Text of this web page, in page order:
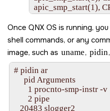
apic_smp_start(1),
apic_smp_start(1),
apic_smp_start(1),
apic_smp_start(1),
apic_smp_start(1),
apic_smp_start(1),
apic_smp_start(1),
apic_smp_start(1),
apic_smp_start(1),
apic_smp_start(1),
No low memory for
Once QNX OS is running,
shell commands, or any
image, such as uname, pidin,
# pidin ar
     pid Arguments
       1 procnto-smp-instr -v
       2 pipe
   20483 slogger2